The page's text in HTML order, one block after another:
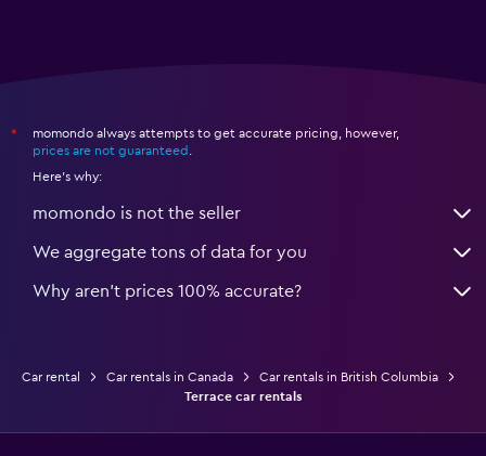
*
momondo always attempts to get accurate pricing, however,
prices are not guaranteed
Here's why:
momondo is not the seller
We aggregate tons of data for you
Why aren’t prices 100% accurate?
Car rental Car rentals in Canada
Car rentals in British Columbia
Terrace car rentals